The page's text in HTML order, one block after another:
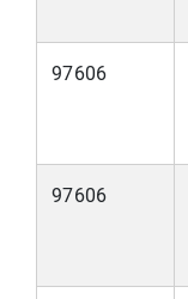
97606
97606